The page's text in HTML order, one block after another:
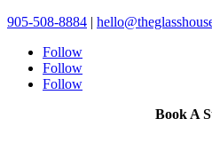
905-508-8884 |
Follow
Follow
Follow
Book A